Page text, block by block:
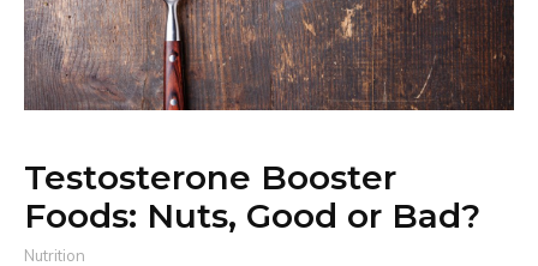
Testosterone Booster
Foods: Nuts, Good or Bad?
Nutrition